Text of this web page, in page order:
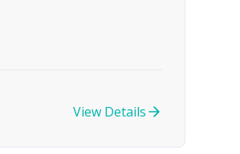
View Details